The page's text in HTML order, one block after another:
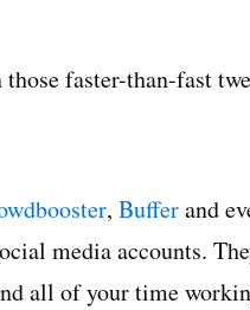
faster-than-fast
, Bufferand
media accounts.
all of your time